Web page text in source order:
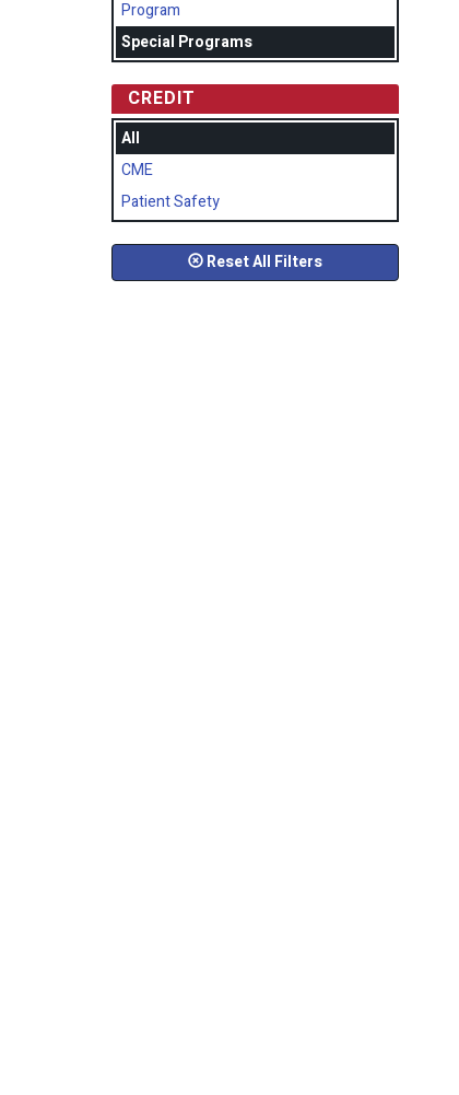
Program
Special Programs
CREDIT
All
CME
Patient Safety
Reset All Filters